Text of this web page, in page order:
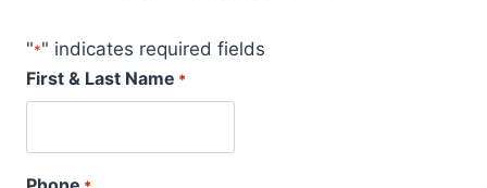
"*" indicates required fields
First & Last Name *